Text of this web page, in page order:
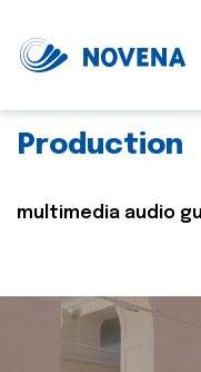
Production
multimedia audio